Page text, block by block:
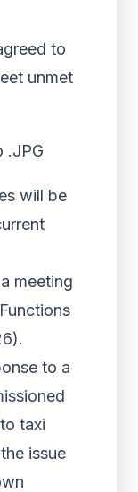
to
unmet
will be
meeting
to a
taxi
issue